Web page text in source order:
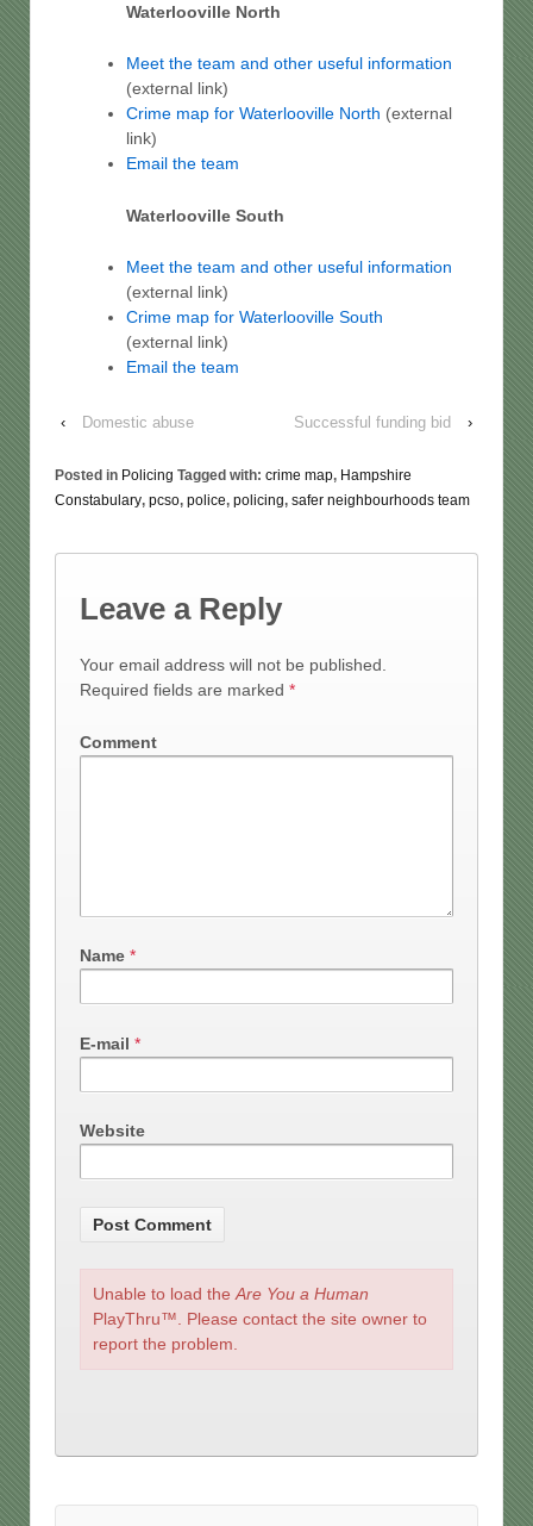
Waterlooville North
Meet the team and other useful information
(external link)
Crime map for Waterlooville North (external
link)
Email the team
Waterlooville South
Meet the team and other useful information
(external link)
Crime map for Waterlooville South
(external link)
Email the team
‹ Domestic abuse Successful funding bid ›
Posted in Policing Tagged with: crime map, Hampshire
Constabulary, pcso, police, policing, safer neighbourhoods team
Leave a Reply
Your email address will not be published.
Required fields are marked *
Comment
Name *
E-mail *
Website
Unable to load the Are You a Human
PlayThru™. Please contact the site owner to
report the problem.